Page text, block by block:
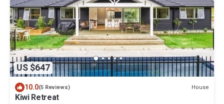
US $647
10.0(5 Reviews) House
Kiwi Retreat